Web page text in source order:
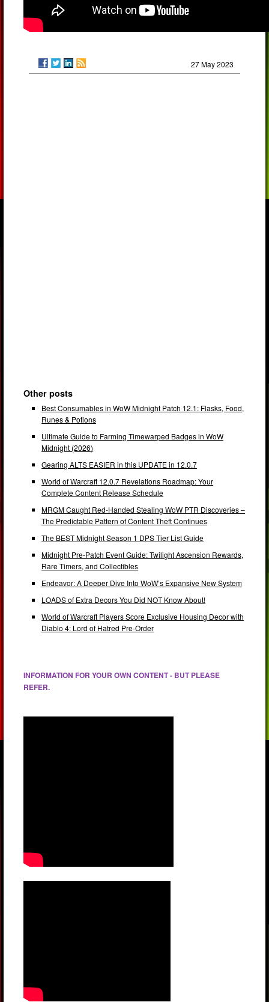
27 May 2023
Other posts
Best Consumables in WoW Midnight Patch 12.1: Flasks, Food,
Runes & Potions
Ultimate Guide to Farming Timewarped Badges in WoW
Midnight (2026)
Gearing ALTS EASIER in this UPDATE in 12.0.7
World of Warcraft 12.0.7 Revelations Roadmap: Your
Complete Content Release Schedule
MRGM Caught Red-Handed Stealing WoW PTR Discoveries –
The Predictable Pattern of Content Theft Continues
The BEST Midnight Season 1 DPS Tier List Guide
Midnight Pre-Patch Event Guide: Twilight Ascension Rewards,
Rare Timers, and Collectibles
Endeavor: A Deeper Dive Into WoW’s Expansive New System
LOADS of Extra Decors You Did NOT Know About!
World of Warcraft Players Score Exclusive Housing Decor with
Diablo 4: Lord of Hatred Pre-Order
INFORMATION FOR YOUR OWN CONTENT - BUT PLEASE
REFER.